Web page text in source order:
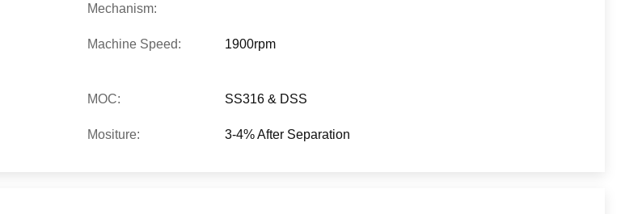
Mechanism:
Machine Speed: 1900rpm
MOC: SS316 & DSS
Mositure: 3-4% After Separation